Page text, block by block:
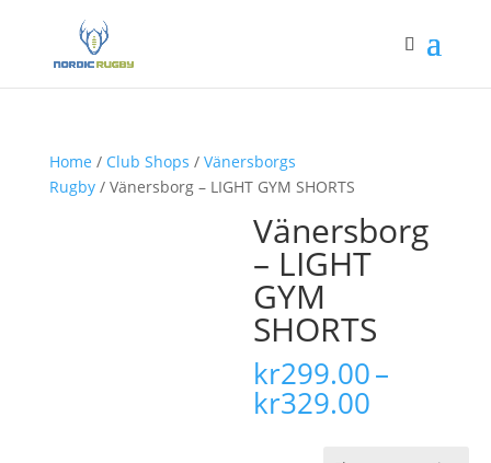
Home / Club Shops / Vänersborgs
Rugby/ Vänersborg – LIGHT GYM SHORTS
Vänersborg
– LIGHT
GYM
SHORTS
kr299.00–
kr329.00
kr299.00